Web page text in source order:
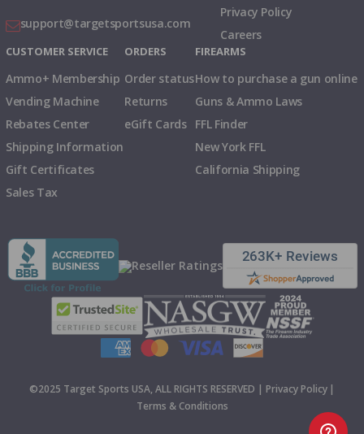
support@targetsportsusa.com
Privacy Policy
Careers
CUSTOMER SERVICE
Ammo+ Membership
Vending Machine
Rebates Center
Shipping Information
Gift Certificates
Sales Tax
ORDERS
Order status
Returns
eGift Cards
FIREARMS
How to purchase a gun online
Guns & Ammo Laws
FFL Finder
New York FFL
California Shipping
©2025 Target Sports USA, ALL RIGHTS RESERVED | Privacy Policy |
Terms & Conditions